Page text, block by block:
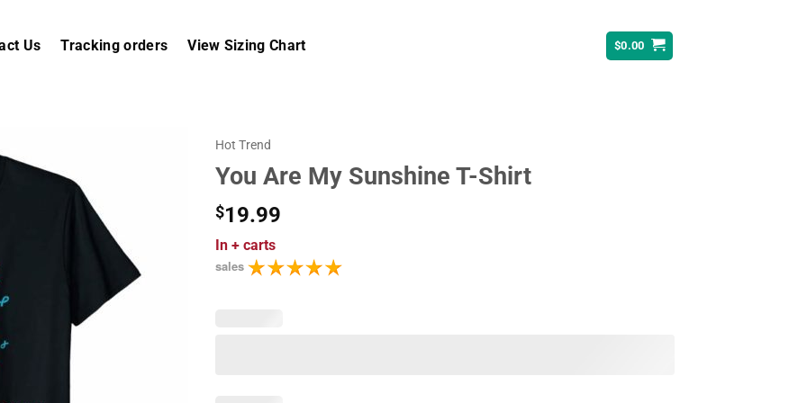
Us Tracking orders View Sizing Chart $0.00
Hot Trend
You Are My Sunshine T-Shirt
$19.99
In + carts
sales